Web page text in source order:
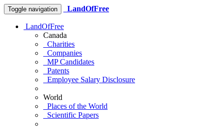
Toggle navigation LandOfFree
LandOfFree
Canada
Charities
Companies
MP Candidates
Patents
Employee Salary Disclosure
World
Places of the World
Scientific Papers